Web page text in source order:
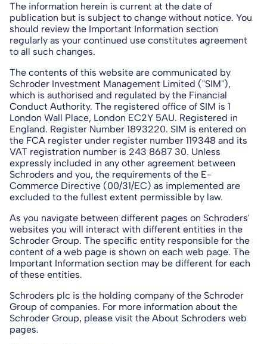
The information herein is current at the date of
publication but is subject to change without notice. You
should review the Important Information section
regularly as your continued use constitutes agreement
to all such changes.
The contents of this website are communicated by
Schroder Investment Management Limited ("SIM"),
which is authorised and regulated by the Financial
Conduct Authority. The registered office of SIM is 1
London Wall Place, London EC2Y 5AU. Registered in
England. Register Number 1893220. SIM is entered on
the FCA register under register number 119348 and its
VAT registration number is 243 8687 30. Unless
expressly included in any other agreement between
Schroders and you, the requirements of the E-
Commerce Directive (00/31/EC) as implemented are
excluded to the fullest extent permissible by law.
As you navigate between different pages on Schroders'
websites you will interact with different entities in the
Schroder Group. The specific entity responsible for the
content of a web page is shown on each web page. The
Important Information section may be different for each
of these entities.
Schroders plc is the holding company of the Schroder
Group of companies. For more information about the
Schroder Group, please visit the About Schroders web
pages.